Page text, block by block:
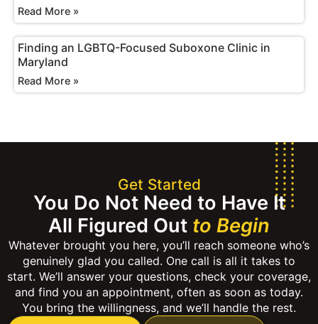
Read More »
Finding an LGBTQ-Focused Suboxone Clinic in
Maryland
Read More »
Get Started
You Do Not Need to Have It
All Figured Out to Begin
Whatever brought you here, you’ll reach someone who’s
genuinely glad you called. One call is all it takes to
start. We’ll answer your questions, check your coverage,
and find you an appointment, often as soon as today.
You bring the willingness, and we’ll handle the rest.